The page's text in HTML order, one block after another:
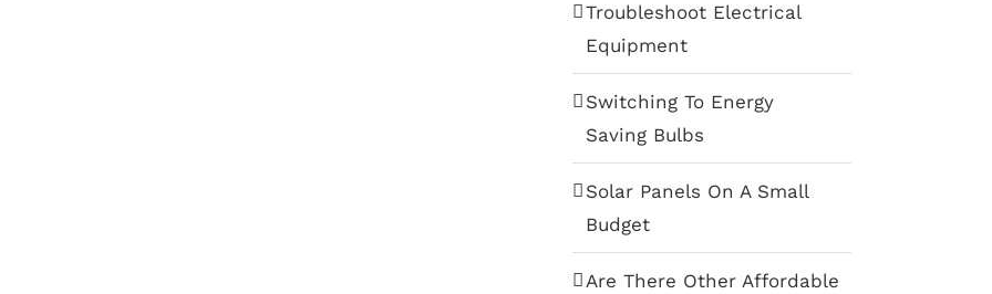
Troubleshoot Electrical
Equipment
Switching To Energy
Saving Bulbs
Solar Panels On A Small
Budget
Are There Other Affordable